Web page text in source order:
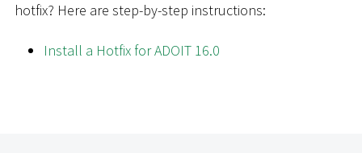
hotfix? Here are step-by-step instructions:
Install a Hotfix for ADOIT 16.0